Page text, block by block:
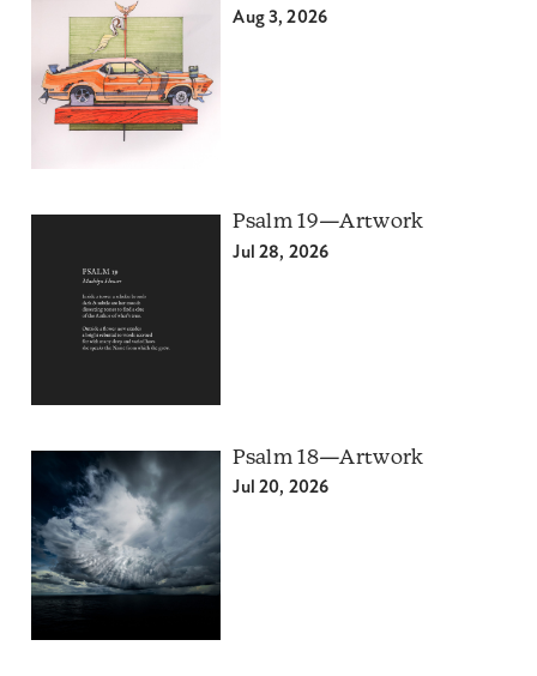
Aug 3, 2026
Psalm 19—Artwork
Jul 28, 2026
Psalm 18—Artwork
Jul 20, 2026